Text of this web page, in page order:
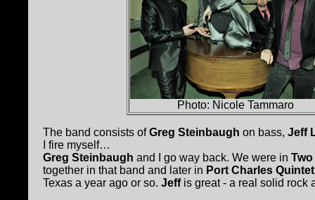
Photo: Nicole Tammaro
The band consists ofGreg Steinbaugh on bass, Jeff
I fire myself…
Greg Steinbaugh and I go way back. We were in
together in that band and later in Port Charles
Texas a year ago or so. Jeffis great - a real solid rock